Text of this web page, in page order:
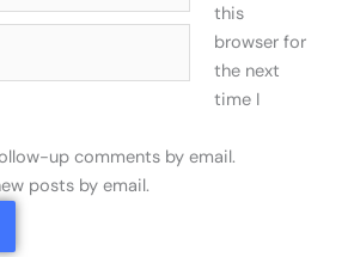
this
browser for
the next
time I
up comments by email.
posts by email.